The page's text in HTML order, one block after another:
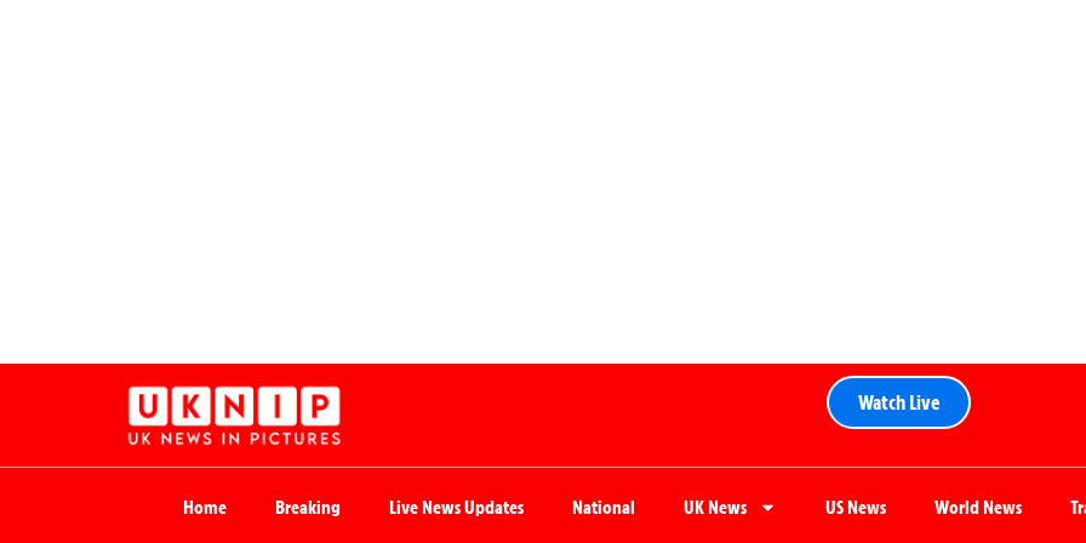
Watch Live
Home Breaking Live News Updates National UK News US News World News